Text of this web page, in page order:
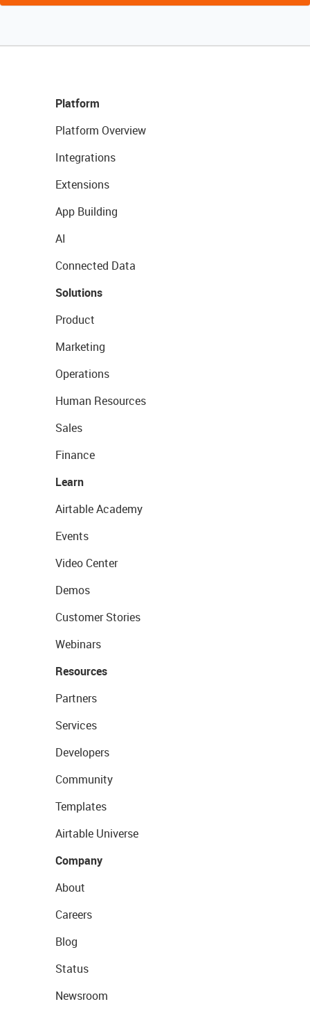
Platform
Platform Overview
Integrations
Extensions
App Building
AI
Connected Data
Solutions
Product
Marketing
Operations
Human Resources
Sales
Finance
Learn
Airtable Academy
Events
Video Center
Demos
Customer Stories
Webinars
Resources
Partners
Services
Developers
Community
Templates
Airtable Universe
Company
About
Careers
Blog
Status
Newsroom